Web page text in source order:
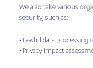
We also take various
security, such as:
• Lawful data processing
• Privacy impact